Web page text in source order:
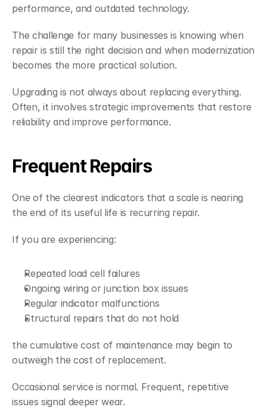
performance, and outdated technology.
The challenge for many businesses is knowing when
repair is still the right decision and when modernization
becomes the more practical solution.
Upgrading is not always about replacing everything.
Often, it involves strategic improvements that restore
reliability and improve performance.
Frequent Repairs
One of the clearest indicators that a scale is nearing
the end of its useful life is recurring repair.
If you are experiencing:
Repeated load cell failures
Ongoing wiring or junction box issues
Regular indicator malfunctions
Structural repairs that do not hold
the cumulative cost of maintenance may begin to
outweigh the cost of replacement.
Occasional service is normal. Frequent, repetitive
issues signal deeper wear.